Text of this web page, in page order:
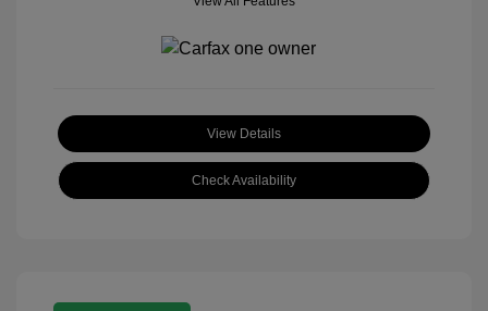
View Details
Check Availability